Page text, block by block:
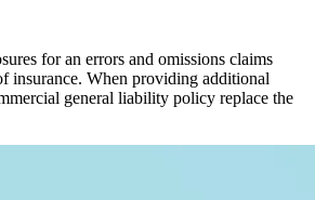
for an errors and omissions claims
insurance. When providing additional
general liability policy replace the